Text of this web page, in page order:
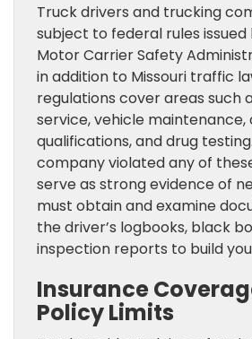
Truck drivers and trucking
subject to federal rules
Motor Carrier Safety
in addition to Missouri traffic
regulations cover areas such
service, vehicle maintenance,
qualifications, and drug
company violated any of
serve as strong evidence of
must obtain and examine
the driver’s logbooks, black
inspection reports to build
Insurance
Policy Limits